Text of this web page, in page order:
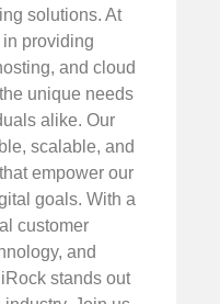
solutions. At
providing
and cloud
unique needs
alike. Our
scalable, and
empower our
goals. With a
customer
and
stands out